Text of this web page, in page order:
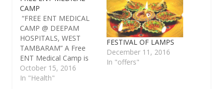
CAMP
“FREE ENT MEDICAL
CAMP @ DEEPAM
HOSPITALS, WEST
TAMBARAM” A Free
ENT Medical Camp is
being organized by
Deepam Hospitals,
October 15, 2016
In "Health"
FESTIVAL OF LAMPS
December 11, 2016
In "offers"